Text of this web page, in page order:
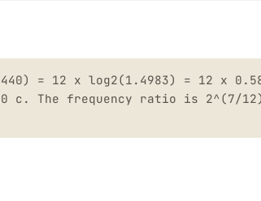
= 12 x log2(1.4983) = 12 x
c. The frequency ratio is 2^(7/